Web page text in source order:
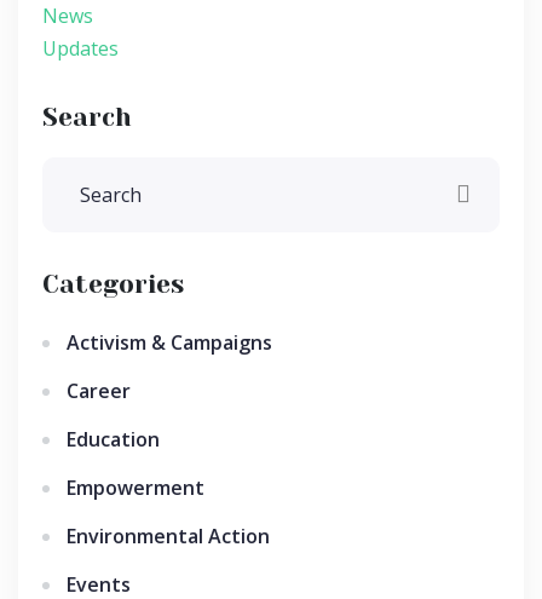
News
Updates
Search
Categories
Activism & Campaigns
Career
Education
Empowerment
Environmental Action
Events